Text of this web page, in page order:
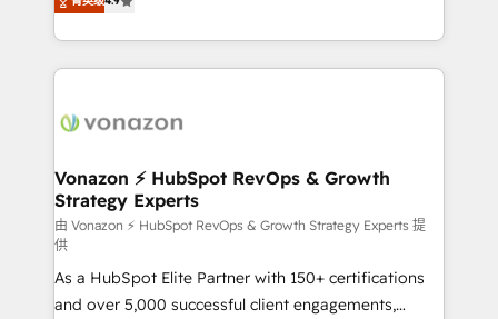
customer engagement.
l'intégration CRM et le développement des revenus
auprès de vos comptes existants. En France et à
l'international, nous travaillons avec des ETI
delà d’une simple transformation digitale et des
➤ L’intégration de CRM et de méthodologie RevOps
pour aligner les équipes marketing, commerciales et
support client (data migration, synchronisation API,
audit et maintenance) ➤ La création de sites internet
de conversion qui transforment les visiteurs en
opportunités d'affaires ➤ La mise en place de
Vonazon ⚡ HubSpot RevOps & Growth
Strategy Experts
由 Vonazon ⚡ HubSpot RevOps & Growth Strategy Experts 提
供
As a HubSpot Elite Partner with 150+ certifications
and over 5,000 successful client engagements,